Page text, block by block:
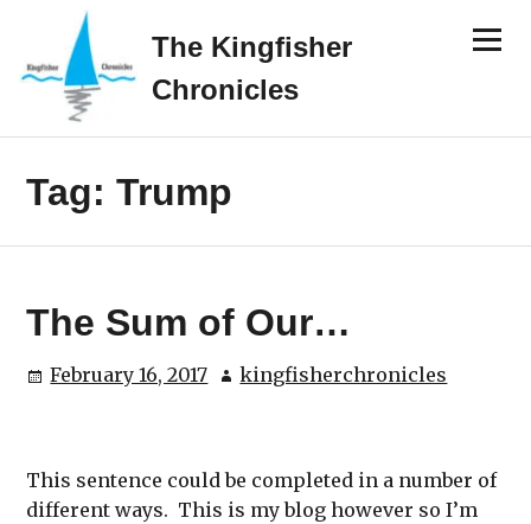
content
The Kingfisher
Chronicles
Menu
Tag:Trump
The Sum of Our…
February 16, 2017 kingfisherchronicles
This sentence could be completed in a number of
different ways. This is my blog however so I’m